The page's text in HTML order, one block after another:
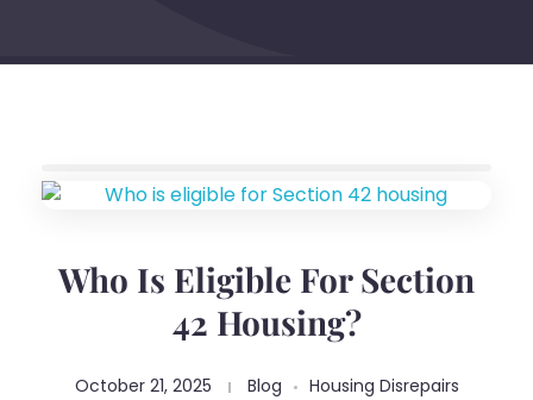
Who Is Eligible For Section
42 Housing?
October 21, 2025 Blog Housing Disrepairs